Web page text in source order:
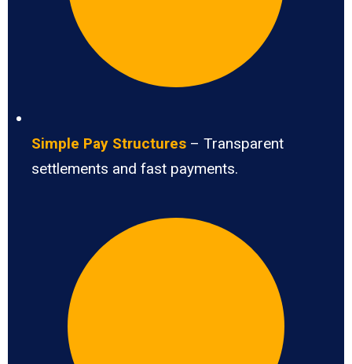
Simple Pay Structures – Transparent
settlements and fast payments.